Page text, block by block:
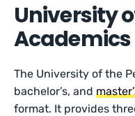
University
Academics
The University of the
bachelor’s, and
format. It provides